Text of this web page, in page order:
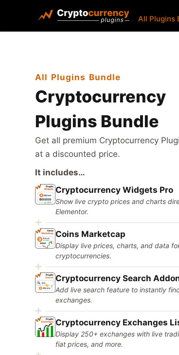
All Plugins
All Plugins Bundle
Cryptocurrency
Plugins Bundle
Get all premium Cryptocurrency
at a discounted price.
It includes…
Cryptocurrency Widgets Pro
Show live crypto prices and charts
Elementor.
Coins Marketcap
Display live prices, charts, and data
cryptocurrencies.
Cryptocurrency Search
Add live search feature to instantly
exchanges.
Cryptocurrency Exchanges
Display 250+ exchanges with live
fiat prices, and more.